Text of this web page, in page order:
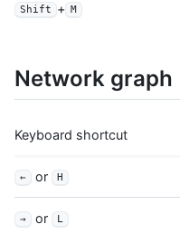
Shift + M
Network graph
Keyboard shortcut
← or H
→ or L